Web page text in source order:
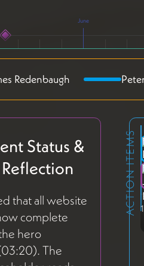
June
Redenbaugh
Status &
that all website
complete
hero
The
ACTION ITEMS